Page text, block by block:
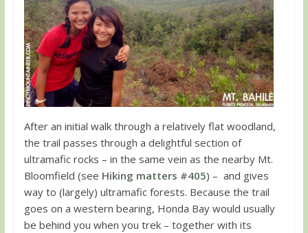
After an initial walk through a relatively flat woodland,
the trail passes through a delightful section of
ultramafic rocks – in the same vein as the nearby Mt.
Bloomfield (see Hiking matters #405) – and gives
way to (largely) ultramafic forests. Because the trail
goes on a western bearing, Honda Bay would usually
be behind you when you trek – together with its